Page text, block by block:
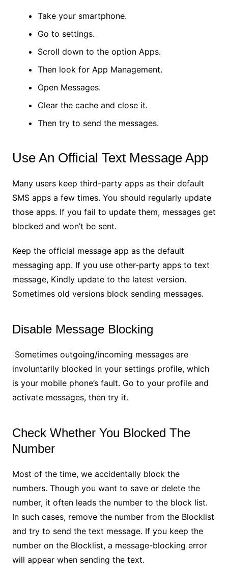
Take your smartphone.
Go to settings.
Scroll down to the option Apps.
Then look for App Management.
Open Messages.
Clear the cache and close it.
Then try to send the messages.
Use An Official Text Message App
Many users keep third-party apps as their default
SMS apps a few times. You should regularly update
those apps. If you fail to update them, messages get
blocked and won’t be sent.
Keep the official message app as the default
messaging app. If you use other-party apps to text
message, Kindly update to the latest version.
Sometimes old versions block sending messages.
Disable Message Blocking
Sometimes outgoing/incoming messages are
involuntarily blocked in your settings profile, which
is your mobile phone’s fault. Go to your profile and
activate messages, then try it.
Check Whether You Blocked The
Number
Most of the time, we accidentally block the
numbers. Though you want to save or delete the
number, it often leads the number to the block list.
In such cases, remove the number from the Blocklist
and try to send the text message. If you keep the
number on the Blocklist, a message-blocking error
will appear when sending the text.